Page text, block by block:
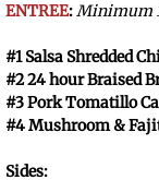
ENTREE:Minimum
#1 Salsa Shredded
#2 24 hour Braised
#3 Pork Tomatillo
#4 Mushroom &
Sides: